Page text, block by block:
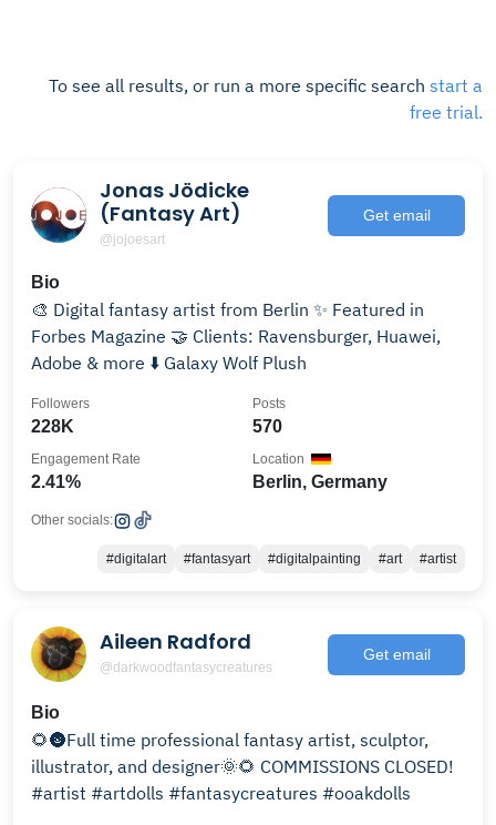
To see all results, or run a more specific search start a
free trial.
Jonas Jödicke
(Fantasy Art)
@jojoesart
Get email
Bio
🎨 Digital fantasy artist from Berlin ✨ Featured in
Forbes Magazine 🤝 Clients: Ravensburger, Huawei,
Adobe & more ⬇️ Galaxy Wolf Plush
228K
Followers
570
Posts
2.41%
Engagement Rate
Berlin, Germany
Location
Other socials:
#digitalart #fantasyart #digitalpainting #art #artist
Aileen Radford
@darkwoodfantasycreatures
Get email
Bio
🌻🌚Full time professional fantasy artist, sculptor,
illustrator, and designer🌞🌻 COMMISSIONS CLOSED!
#artist #artdolls #fantasycreatures #ooakdolls